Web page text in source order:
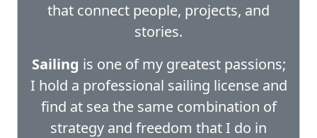
that connect people, projects, and
stories.
Sailing is one of my greatest passions;
I hold a professional sailing license and
find at sea the same combination of
strategy and freedom that I do in